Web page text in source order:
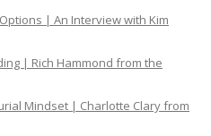
| An Interview with Kim
| Rich Hammond from the
Mindset | Charlotte Clary from